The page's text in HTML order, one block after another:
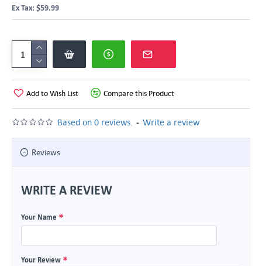
Based on 0 reviews. - Write a review
Ex Tax: $59.99
Add to Wish List Compare this Product
Reviews
WRITE A REVIEW
Your Name
Your Review